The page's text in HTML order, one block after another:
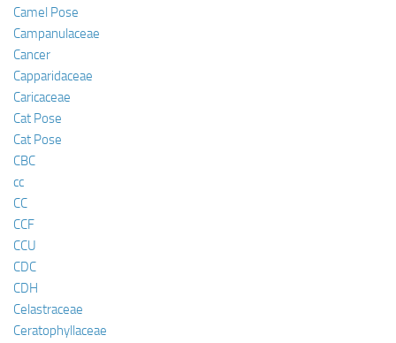
Camel Pose
Campanulaceae
Cancer
Capparidaceae
Caricaceae
Cat Pose
Cat Pose
CBC
cc
CC
CCF
CCU
CDC
CDH
Celastraceae
Ceratophyllaceae